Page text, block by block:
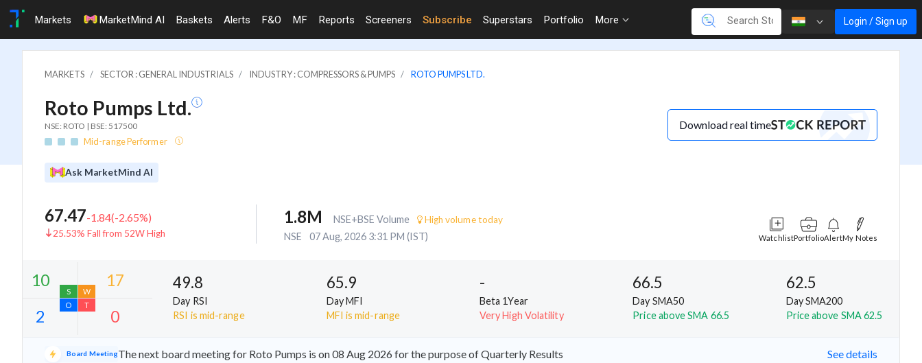
Markets MarketMind AI Baskets Alerts F&O MF Reports Screeners Subscribe Superstars Portfolio More Login / Sign up
MARKETS SECTOR : GENERAL INDUSTRIALS INDUSTRY : COMPRESSORS & PUMPS ROTO PUMPS LTD.
Roto Pumps Ltd.
NSE: ROTO | BSE: 517500
Mid-range Performer
Download real time
Ask MarketMind AI
67.47-1.84(-2.65%)
25.53% Fall from 52W High
1.8M NSE+BSE Volume High volume today
NSE 07 Aug, 2026 3:31 PM (IST) WatchlistPortfolioAlertMy Notes
10 17
49.8
Day RSI
RSI is mid-range
65.9
Day MFI
MFI is mid-range
-
Beta 1Year
Very High Volatility
66.5
Day SMA50
Price above SMA 66.5
62.5
Day SMA200
Price above SMA 62.5
Board MeetingThe next board meeting for Roto Pumps is on 08 Aug 2026 for the purpose of Quarterly Results See details